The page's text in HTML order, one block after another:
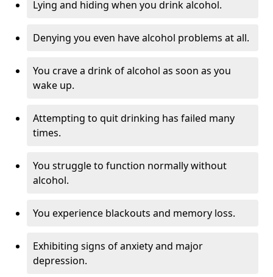
Lying and hiding when you drink alcohol.
Denying you even have alcohol problems at all.
You crave a drink of alcohol as soon as you
wake up.
Attempting to quit drinking has failed many
times.
You struggle to function normally without
alcohol.
You experience blackouts and memory loss.
Exhibiting signs of anxiety and major
depression.